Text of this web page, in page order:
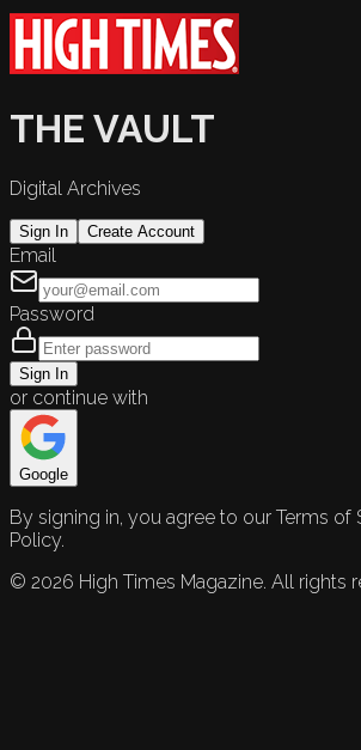
THE VAULT
Digital Archives
Sign In Create Account
Email
Password
Sign In
or continue with
Google
By signing in, you agree to our Terms of
Policy.
© 2026 High Times Magazine. All rights